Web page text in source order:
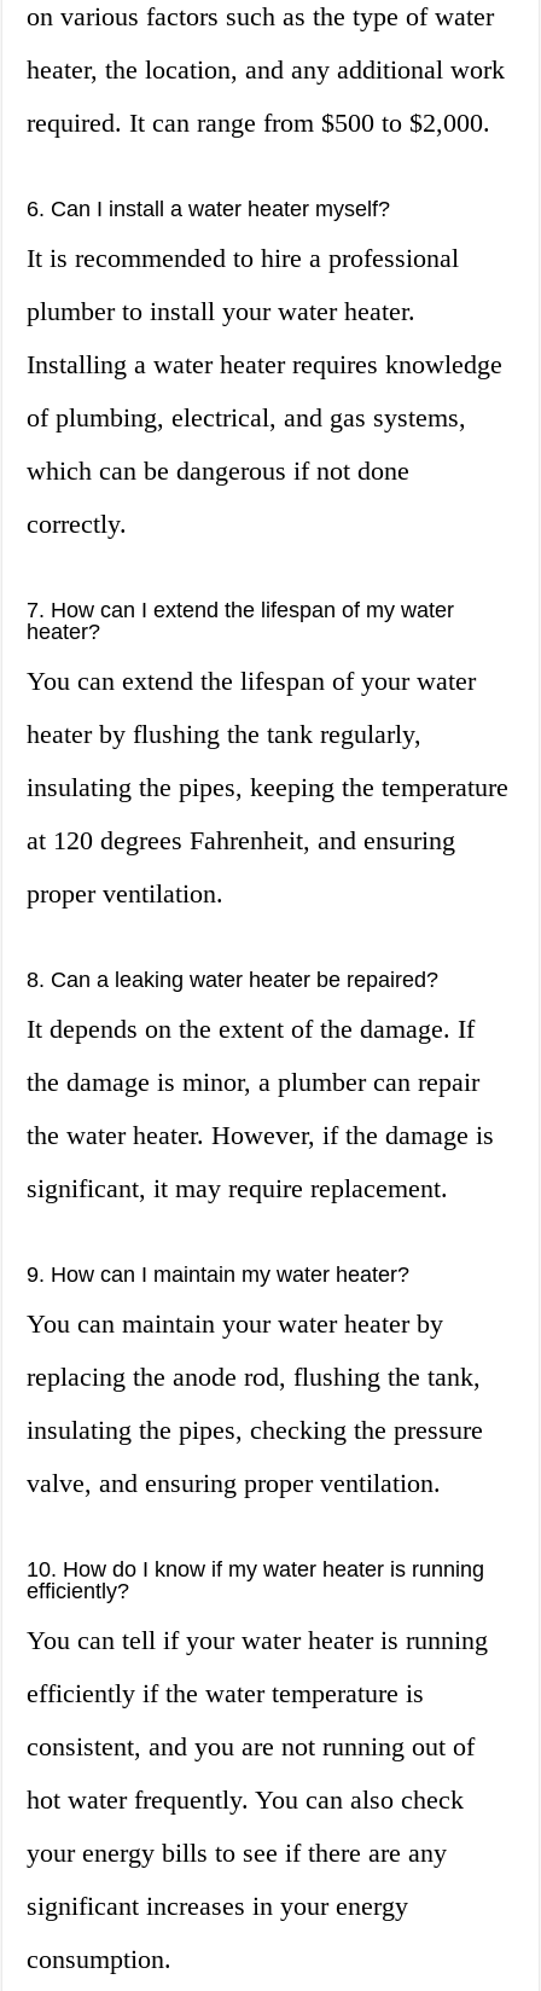
on various factors such as the type of water
heater, the location, and any additional work
required. It can range from $500 to $2,000.
6. Can I install a water heater myself?
It is recommended to hire a professional
plumber to install your water heater.
Installing a water heater requires knowledge
of plumbing, electrical, and gas systems,
which can be dangerous if not done
correctly.
7. How can I extend the lifespan of my water
heater?
You can extend the lifespan of your water
heater by flushing the tank regularly,
insulating the pipes, keeping the temperature
at 120 degrees Fahrenheit, and ensuring
proper ventilation.
8. Can a leaking water heater be repaired?
It depends on the extent of the damage. If
the damage is minor, a plumber can repair
the water heater. However, if the damage is
significant, it may require replacement.
9. How can I maintain my water heater?
You can maintain your water heater by
replacing the anode rod, flushing the tank,
insulating the pipes, checking the pressure
valve, and ensuring proper ventilation.
10. How do I know if my water heater is running
efficiently?
You can tell if your water heater is running
efficiently if the water temperature is
consistent, and you are not running out of
hot water frequently. You can also check
your energy bills to see if there are any
significant increases in your energy
consumption.